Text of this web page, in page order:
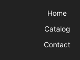
Home
Catalog
Contact